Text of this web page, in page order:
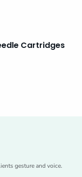
Cartridges
gesture and voice.